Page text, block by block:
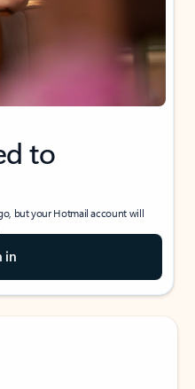
to
but your Hotmail account will
in